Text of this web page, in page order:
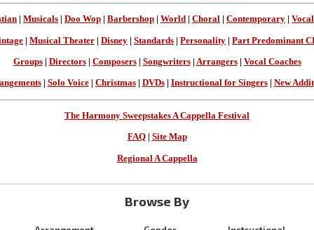
Musicals Doo Wop Barbershop World Choral Contemporary
| Musical Theater | Disney | Standards | Personality | Part Predominant
Groups| Directors| Composers| Songwriters| Arrangers| Vocal Coaches
| Solo Voice| Christmas| DVDs| Instructional for Singers| New
The Harmony Sweepstakes A Cappella Festival
FAQ| Site Map
Regional A Cappella
Browse By